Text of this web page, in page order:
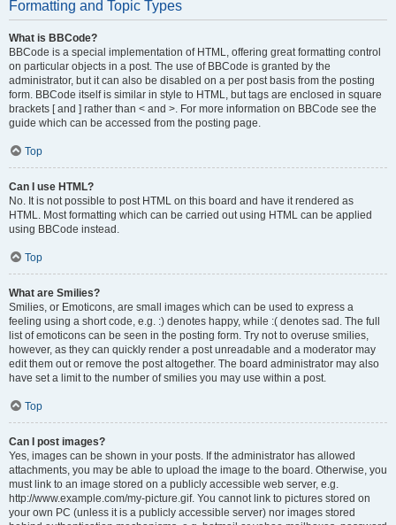
Formatting and Topic Types
What is BBCode?
BBCode is a special implementation of HTML, offering great formatting control
on particular objects in a post. The use of BBCode is granted by the
administrator, but it can also be disabled on a per post basis from the posting
form. BBCode itself is similar in style to HTML, but tags are enclosed in square
brackets [ and ] rather than < and >. For more information on BBCode see the
guide which can be accessed from the posting page.
Top
Can I use HTML?
No. It is not possible to post HTML on this board and have it rendered as
HTML. Most formatting which can be carried out using HTML can be applied
using BBCode instead.
Top
What are Smilies?
Smilies, or Emoticons, are small images which can be used to express a
feeling using a short code, e.g. :) denotes happy, while :( denotes sad. The full
list of emoticons can be seen in the posting form. Try not to overuse smilies,
however, as they can quickly render a post unreadable and a moderator may
edit them out or remove the post altogether. The board administrator may also
have set a limit to the number of smilies you may use within a post.
Top
Can I post images?
Yes, images can be shown in your posts. If the administrator has allowed
attachments, you may be able to upload the image to the board. Otherwise, you
must link to an image stored on a publicly accessible web server, e.g.
http://www.example.com/my-picture.gif. You cannot link to pictures stored on
your own PC (unless it is a publicly accessible server) nor images stored